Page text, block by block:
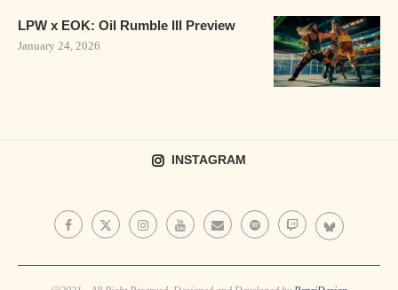
LPW x EOK: Oil Rumble III Preview
January 24, 2026
INSTAGRAM